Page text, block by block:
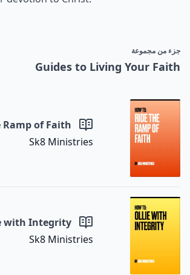
جزء من مجموعة
Guides to Living Your Faith
Ramp of Faith
Sk8 Ministries
with Integrity
Sk8 Ministries